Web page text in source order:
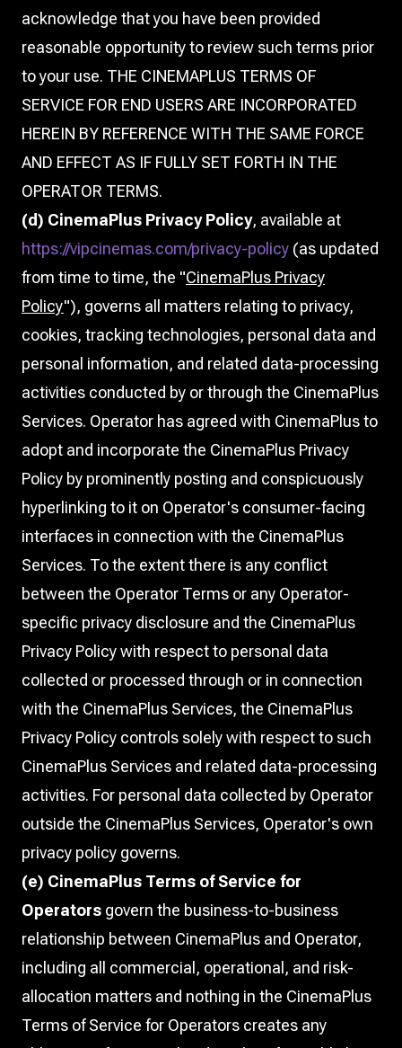
acknowledge that you have been provided
reasonable opportunity to review such terms prior
to your use. THE CINEMAPLUS TERMS OF
SERVICE FOR END USERS ARE INCORPORATED
HEREIN BY REFERENCE WITH THE SAME FORCE
AND EFFECT AS IF FULLY SET FORTH IN THE
OPERATOR TERMS.
(d) CinemaPlus Privacy Policy, available at
https://vipcinemas.com/privacy-policy (as updated
from time to time, the "CinemaPlus Privacy
Policy"), governs all matters relating to privacy,
cookies, tracking technologies, personal data and
personal information, and related data-processing
activities conducted by or through the CinemaPlus
Services. Operator has agreed with CinemaPlus to
adopt and incorporate the CinemaPlus Privacy
Policy by prominently posting and conspicuously
hyperlinking to it on Operator's consumer-facing
interfaces in connection with the CinemaPlus
Services. To the extent there is any conflict
between the Operator Terms or any Operator-
specific privacy disclosure and the CinemaPlus
Privacy Policy with respect to personal data
collected or processed through or in connection
with the CinemaPlus Services, the CinemaPlus
Privacy Policy controls solely with respect to such
CinemaPlus Services and related data-processing
activities. For personal data collected by Operator
outside the CinemaPlus Services, Operator's own
privacy policy governs.
(e) CinemaPlus Terms of Service for
Operators govern the business-to-business
relationship between CinemaPlus and Operator,
including all commercial, operational, and risk-
allocation matters and nothing in the CinemaPlus
Terms of Service for Operators creates any